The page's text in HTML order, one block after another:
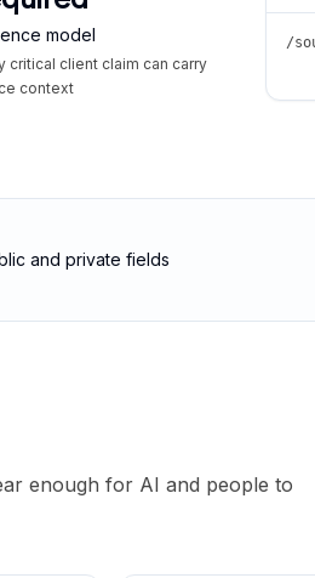
model
critical client claim can carry
context
/
and private fields
enough for AI and people to